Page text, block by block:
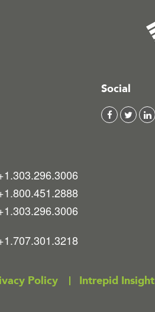
Social
Policy Intrepid Insight